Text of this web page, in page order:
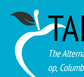
The
op,